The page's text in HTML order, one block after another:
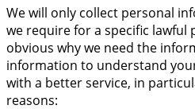
We will only collect personal
we require for a specific lawful
obvious why we need the
information to understand
with a better service, in
reasons: